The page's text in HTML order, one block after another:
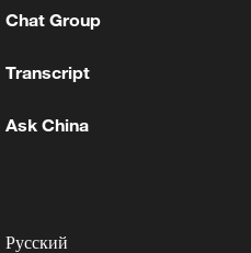
Facebook and
health and human
a second life
Chat Group
Transcript
Ask China
Русский